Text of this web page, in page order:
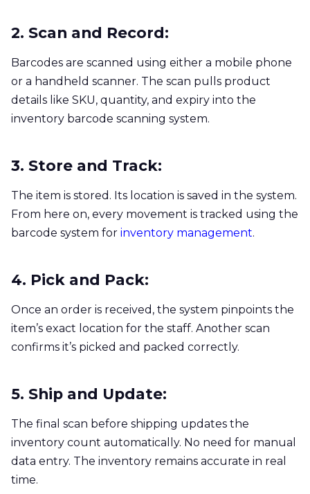
2. Scan and Record:
Barcodes are scanned using either a mobile phone
or a handheld scanner. The scan pulls product
details like SKU, quantity, and expiry into the
inventory barcode scanning system.
3. Store and Track:
The item is stored. Its location is saved in the system.
From here on, every movement is tracked using the
barcode system for inventory management.
4. Pick and Pack:
Once an order is received, the system pinpoints the
item’s exact location for the staff. Another scan
confirms it’s picked and packed correctly.
5. Ship and Update:
The final scan before shipping updates the
inventory count automatically. No need for manual
data entry. The inventory remains accurate in real
time.